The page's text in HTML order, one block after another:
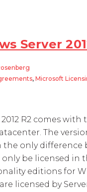
Server
, Microsoft
R2 comes
The
only difference
be licensed in
editions for
licensed by